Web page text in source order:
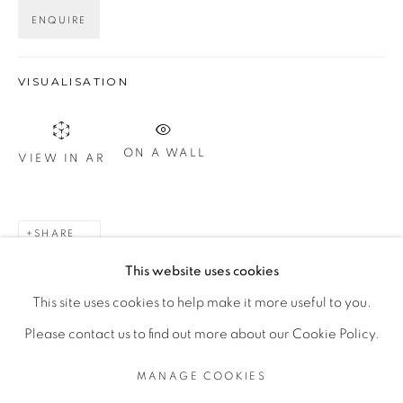
nebo podle ujednání
E:info@boldgallery.art
This website uses cookies
This site uses cookies to help make it more useful to you.
Please contact us to find out more about our Cookie Policy.
MANAGE COOKIES
ENQUIRE
VISUALISATION
VIEW IN AR ON A WALL
SHARE